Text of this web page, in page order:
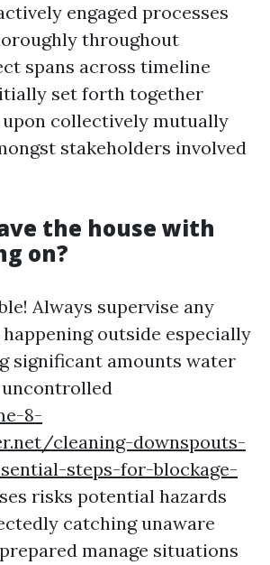
engaged processes
throughout
spans across timeline
set forth together
collectively mutually
stakeholders involved
the house with
on?
Always supervise any
outside especially
significant amounts water
8-
cleaning-downspouts-
steps-for-blockage-
risks potential hazards
catching unaware
manage situations